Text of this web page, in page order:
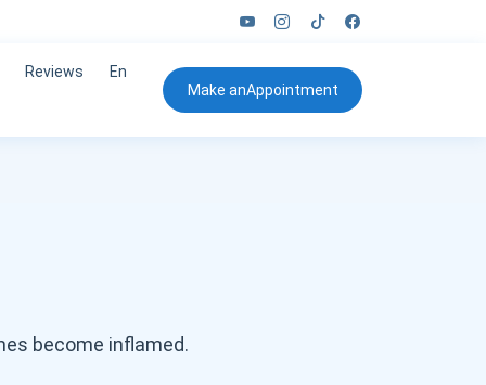
Reviews
En
Make anAppointment
become inflamed.